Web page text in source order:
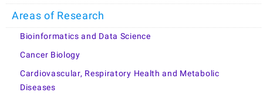
Areas of Research
Bioinformatics and Data Science
Cancer Biology
Cardiovascular, Respiratory Health and Metabolic
Diseases